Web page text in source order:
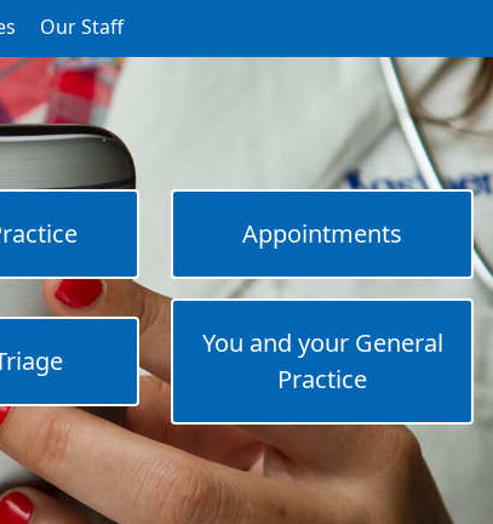
Our Staff
Appointments
You and your General
Practice